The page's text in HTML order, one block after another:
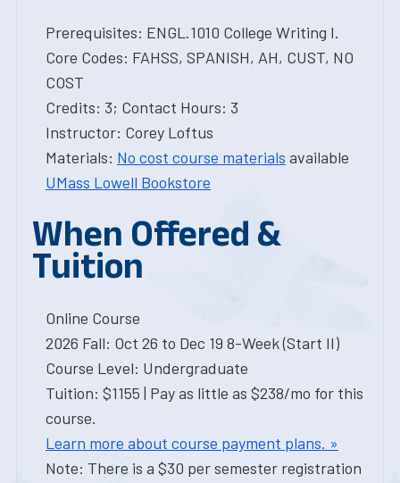
Prerequisites: ENGL.1010 College Writing I.
Core Codes: FAHSS, SPANISH, AH, CUST, NO
COST
Credits: 3; Contact Hours: 3
Instructor: Corey Loftus
Materials: No cost course materials available
UMass Lowell Bookstore
When Offered &
Tuition
Online Course
2026 Fall: Oct 26 to Dec 19 8-Week (Start II)
Course Level: Undergraduate
Tuition: $1155 | Pay as little as $238/mo for this
course.
Learn more about course payment plans. »
Note: There is a $30 per semester registration